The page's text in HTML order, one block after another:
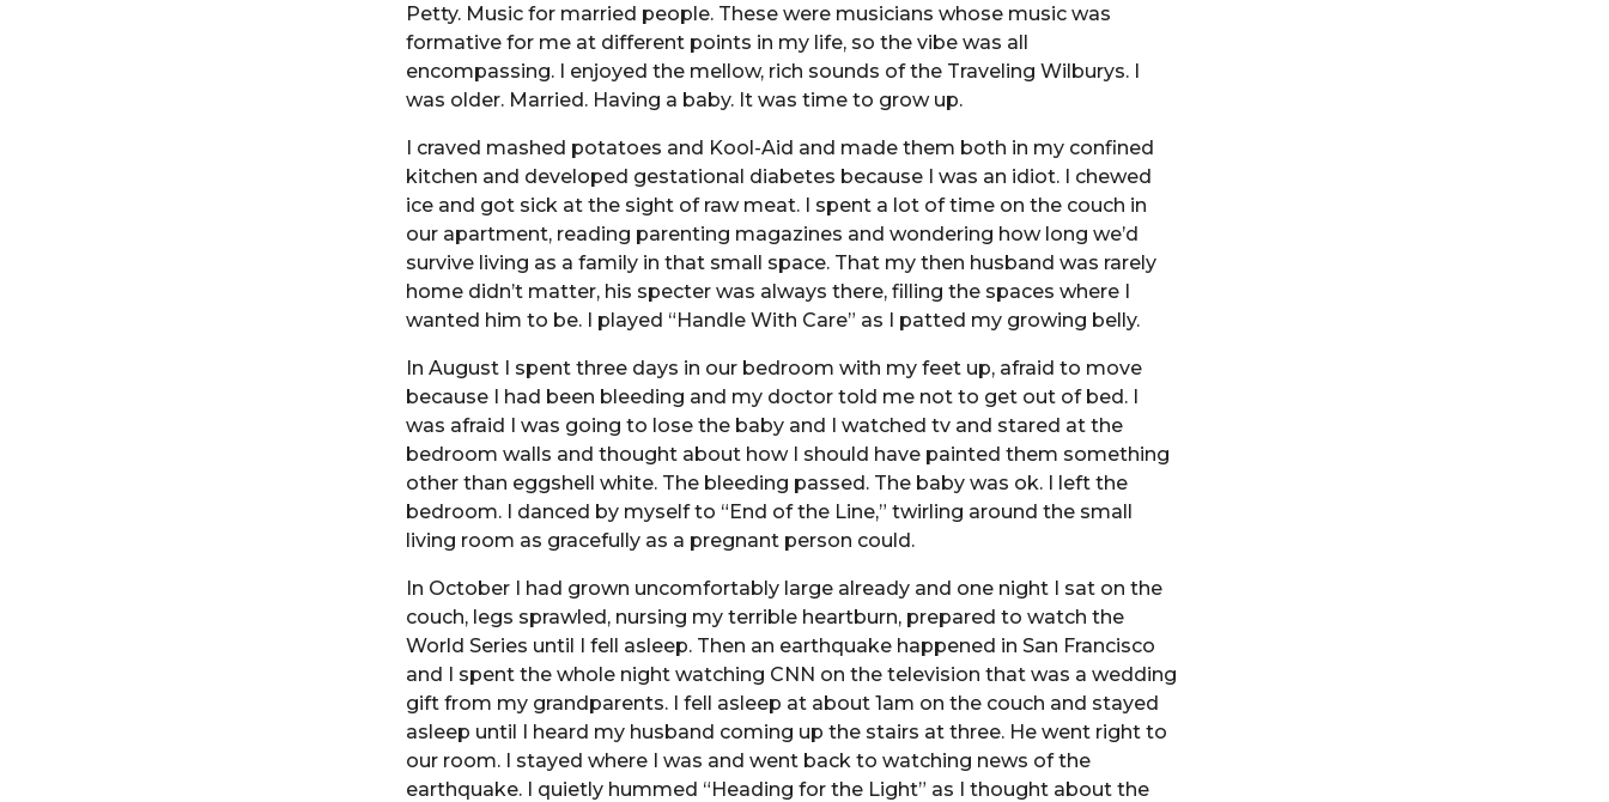
Petty. Music for married people. These were musicians whose music was
formative for me at different points in my life, so the vibe was all
encompassing. I enjoyed the mellow, rich sounds of the Traveling Wilburys. I
was older. Married. Having a baby. It was time to grow up.
I craved mashed potatoes and Kool-Aid and made them both in my confined
kitchen and developed gestational diabetes because I was an idiot. I chewed
ice and got sick at the sight of raw meat. I spent a lot of time on the couch in
our apartment, reading parenting magazines and wondering how long we’d
survive living as a family in that small space. That my then husband was rarely
home didn’t matter, his specter was always there, filling the spaces where I
wanted him to be. I played “Handle With Care” as I patted my growing belly.
In August I spent three days in our bedroom with my feet up, afraid to move
because I had been bleeding and my doctor told me not to get out of bed. I
was afraid I was going to lose the baby and I watched tv and stared at the
bedroom walls and thought about how I should have painted them something
other than eggshell white. The bleeding passed. The baby was ok. I left the
bedroom. I danced by myself to “End of the Line,” twirling around the small
living room as gracefully as a pregnant person could.
In October I had grown uncomfortably large already and one night I sat on the
couch, legs sprawled, nursing my terrible heartburn, prepared to watch the
World Series until I fell asleep. Then an earthquake happened in San Francisco
and I spent the whole night watching CNN on the television that was a wedding
gift from my grandparents. I fell asleep at about 1am on the couch and stayed
asleep until I heard my husband coming up the stairs at three. He went right to
our room. I stayed where I was and went back to watching news of the
earthquake. I quietly hummed “Heading for the Light” as I thought about the